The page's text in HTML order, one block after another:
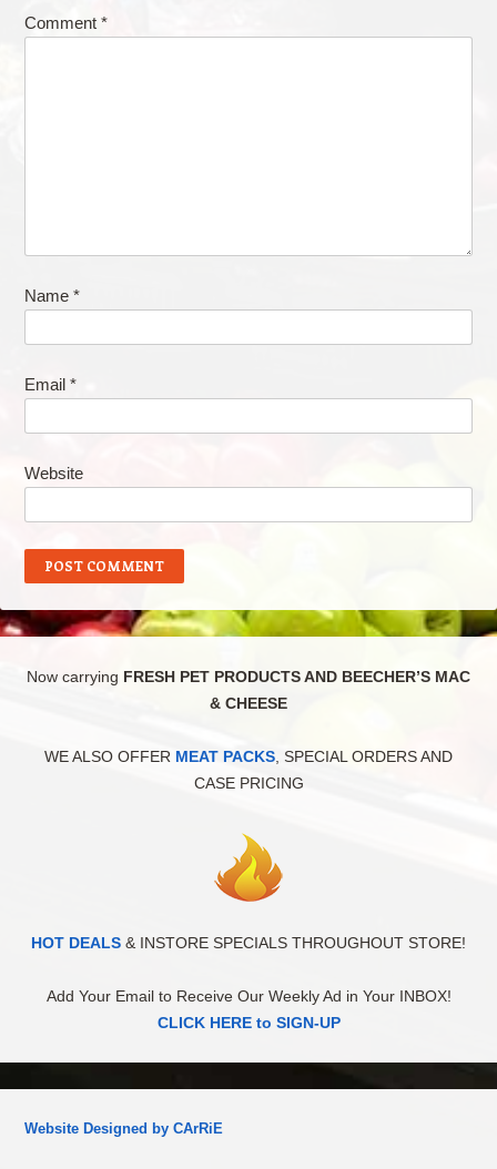
Comment *
Name *
Email *
Website
Now carrying FRESH PET PRODUCTS AND BEECHER’S MAC
& CHEESE
WE ALSO OFFER MEAT PACKS , SPECIAL ORDERS AND
CASE PRICING
HOT DEALS & INSTORE SPECIALS THROUGHOUT STORE!
Add Your Email to Receive Our Weekly Ad in Your INBOX!
CLICK HERE to SIGN-UP
Website Designed by CArRiE